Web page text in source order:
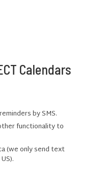
Calendars
by SMS.
functionality to
(we only send text